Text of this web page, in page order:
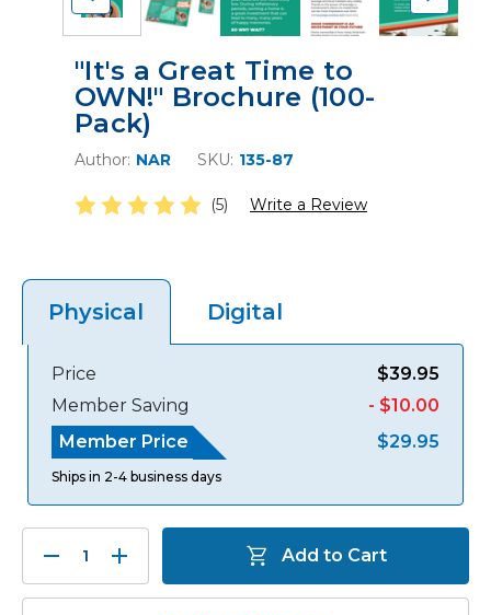
"It's a Great Time to
OWN!" Brochure (100-
Pack)
Author: NAR SKU: 135-87
(5) Write a Review
Physical Digital
Member Saving
- $10.00
Member Price
$29.95
Price $39.95
Ships in 2-4 business days
Decrease
Quantity:
Increase
Quantity: Add to Cart